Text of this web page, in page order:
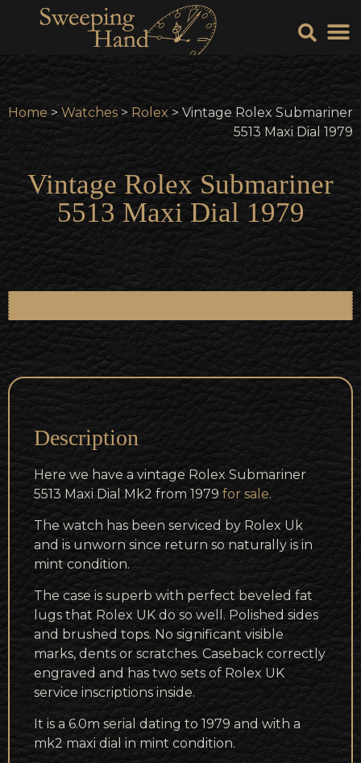
Home >Watches > Rolex> Vintage Rolex Submariner
5513 Maxi Dial 1979
Vintage Rolex Submariner
5513 Maxi Dial 1979
Description
Here we have a vintage Rolex Submariner
5513 Maxi Dial Mk2 from 1979 for sale.
The watch has been serviced by Rolex Uk
and is unworn since return so naturally is in
mint condition.
The case is superb with perfect beveled fat
lugs that Rolex UK do so well. Polished sides
and brushed tops. No significant visible
marks, dents or scratches. Caseback correctly
engraved and has two sets of Rolex UK
service inscriptions inside.
It is a 6.0m serial dating to 1979 and with a
mk2 maxi dial in mint condition.